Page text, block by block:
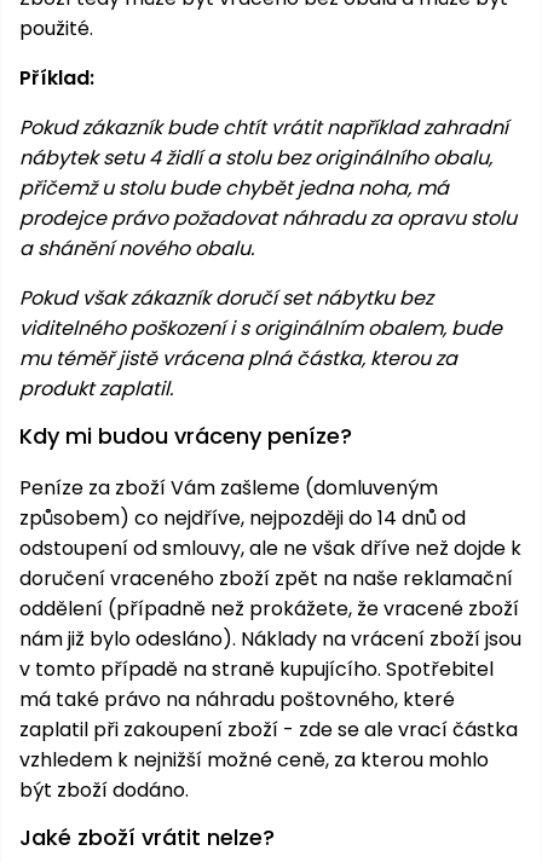
použité.
Příklad:
Pokud zákazník bude chtít vrátit například zahradní
nábytek setu 4 židlí a stolu bez originálního obalu,
přičemž u stolu bude chybět jedna noha, má
prodejce právo požadovat náhradu za opravu stolu
a shánění nového obalu.
Pokud však zákazník doručí set nábytku bez
viditelného poškození i s originálním obalem, bude
mu téměř jistě vrácena plná částka, kterou za
produkt zaplatil.
Kdy mi budou vráceny peníze?
Peníze za zboží Vám zašleme (domluveným
způsobem) co nejdříve, nejpozději do 14 dnů od
odstoupení od smlouvy, ale ne však dříve než dojde k
doručení vraceného zboží zpět na naše reklamační
oddělení (případně než prokážete, že vracené zboží
nám již bylo odesláno). Náklady na vrácení zboží jsou
v tomto případě na straně kupujícího. Spotřebitel
má také právo na náhradu poštovného, které
zaplatil při zakoupení zboží - zde se ale vrací částka
vzhledem k nejnižší možné ceně, za kterou mohlo
být zboží dodáno.
Jaké zboží vrátit nelze?